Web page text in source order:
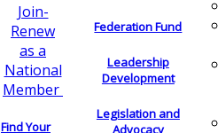
Join-
Renew
as a
National
Member
Find Your
Federation Fund
Leadership
Development
Legislation and
Advocacy